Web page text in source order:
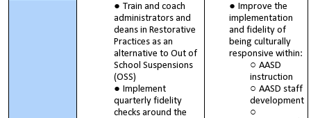
Train and coach
administrators and
deans in Restorative
Practices as an
alternative to Out of
School Suspensions
(OSS)
Implement
quarterly fidelity
checks around the
Improve the
implementation
and fidelity of
being culturally
responsive within:
AASD
instruction
AASD staff
development